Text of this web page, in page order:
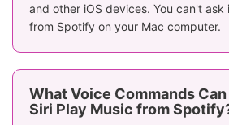
and other iOS devices. You can't ask
from Spotify on your Mac computer.
What Voice Commands
Siri Play Music from